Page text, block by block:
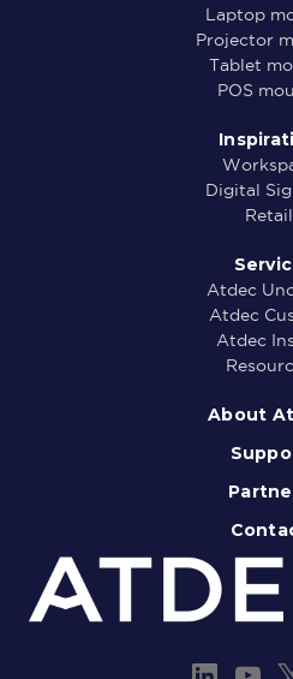
Laptop
Projector
Tablet
POS
Digital
Retail
Atdec
Atdec
Atdec
About